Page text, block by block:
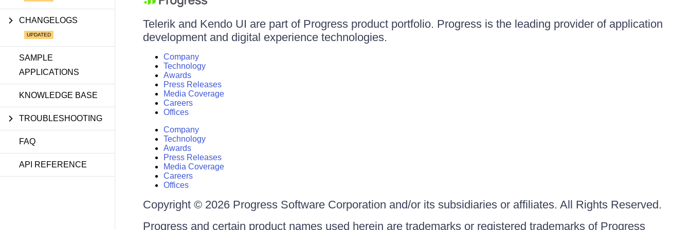
CHANGELOGS
SAMPLE
APPLICATIONS
KNOWLEDGE BASE
TROUBLESHOOTING
FAQ
API REFERENCE
Telerik and Kendo UI are part of Progress product portfolio. Progress is the leading provider of application
development and digital experience technologies.
Company
Technology
Awards
Press Releases
Media Coverage
Careers
Offices
Company
Technology
Awards
Press Releases
Media Coverage
Careers
Offices
Copyright © 2026 Progress Software Corporation and/or its subsidiaries or affiliates. All Rights Reserved.
Progress and certain product names used herein are trademarks or registered trademarks of Progress